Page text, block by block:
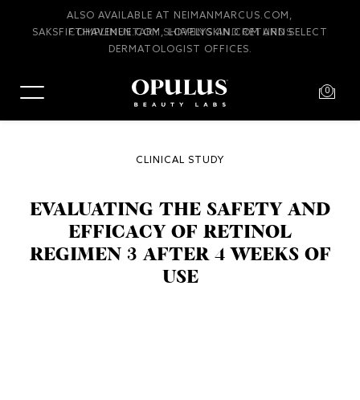
COMPLIMENTARY SHIPPING AND RETURNS
0
CLINICAL STUDY
EVALUATING THE SAFETY AND
EFFICACY OF RETINOL
REGIMEN 3 AFTER 4 WEEKS OF
USE